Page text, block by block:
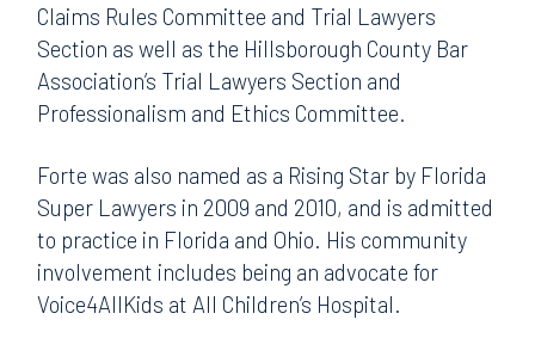
Claims Rules Committee and Trial Lawyers
Section as well as the Hillsborough County Bar
Association’s Trial Lawyers Section and
Professionalism and Ethics Committee.
Forte was also named as a Rising Star by Florida
Super Lawyers in 2009 and 2010, and is admitted
to practice in Florida and Ohio. His community
involvement includes being an advocate for
Voice4AllKids at All Children’s Hospital.